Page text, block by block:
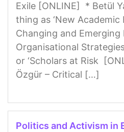
Exile [ONLINE] * Betül
thing as ‘New Academic
Changing and Emerging
Organisational
or ‘Scholars at Risk
Özgür – Critical […]
Politics and Activism in